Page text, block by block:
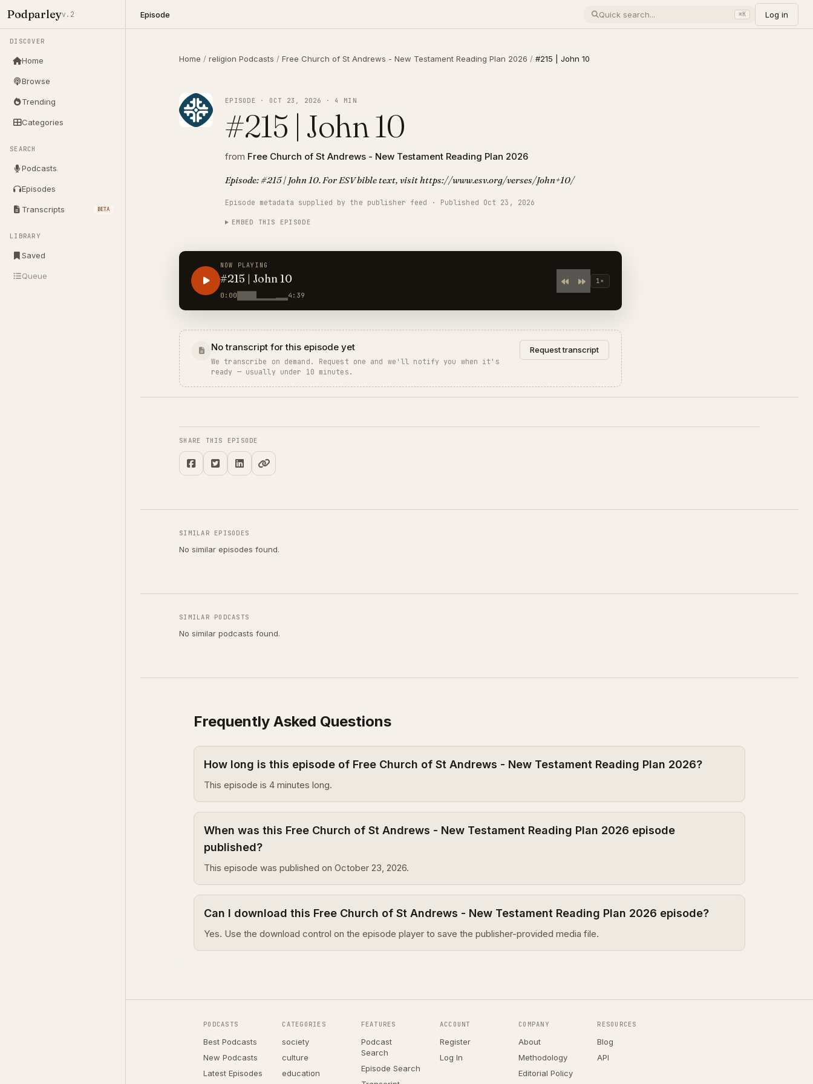
Podparleyv.2
DISCOVER
Home
Browse
Trending
Categories
SEARCH
Podcasts
Episodes
Transcripts BETA
LIBRARY
Saved
Queue
Episode ⌘K Log in
Home / religion Podcasts / Free Church of St Andrews - New Testament Reading Plan 2026 / #215 | John 10
EPISODE · OCT 23, 2026 · 4 MIN
#215 | John 10
from Free Church of St Andrews - New Testament Reading Plan 2026
Episode: #215 | John 10. For ESV bible text, visit https://www.esv.org/verses/John+10/
Episode metadata supplied by the publisher feed · Published Oct 23, 2026
EMBED THIS EPISODE
NOW PLAYING
#215 | John 10
0:00 4:39
1×
No transcript for this episode yet
We transcribe on demand. Request one and we'll notify you when it's
ready — usually under 10 minutes.
Request transcript
SHARE THIS EPISODE
SIMILAR EPISODES
No similar episodes found.
SIMILAR PODCASTS
No similar podcasts found.
Frequently Asked Questions
How long is this episode of Free Church of St Andrews - New Testament Reading Plan 2026?
This episode is 4 minutes long.
When was this Free Church of St Andrews - New Testament Reading Plan 2026 episode
published?
This episode was published on October 23, 2026.
Can I download this Free Church of St Andrews - New Testament Reading Plan 2026 episode?
Yes. Use the download control on the episode player to save the publisher-provided media file.
PODCASTS
Best Podcasts
New Podcasts
Latest Episodes
CATEGORIES
society
culture
education
FEATURES
Podcast
Search
Episode Search
ACCOUNT
Register
Log In
COMPANY
About
Methodology
Editorial Policy
RESOURCES
Blog
API